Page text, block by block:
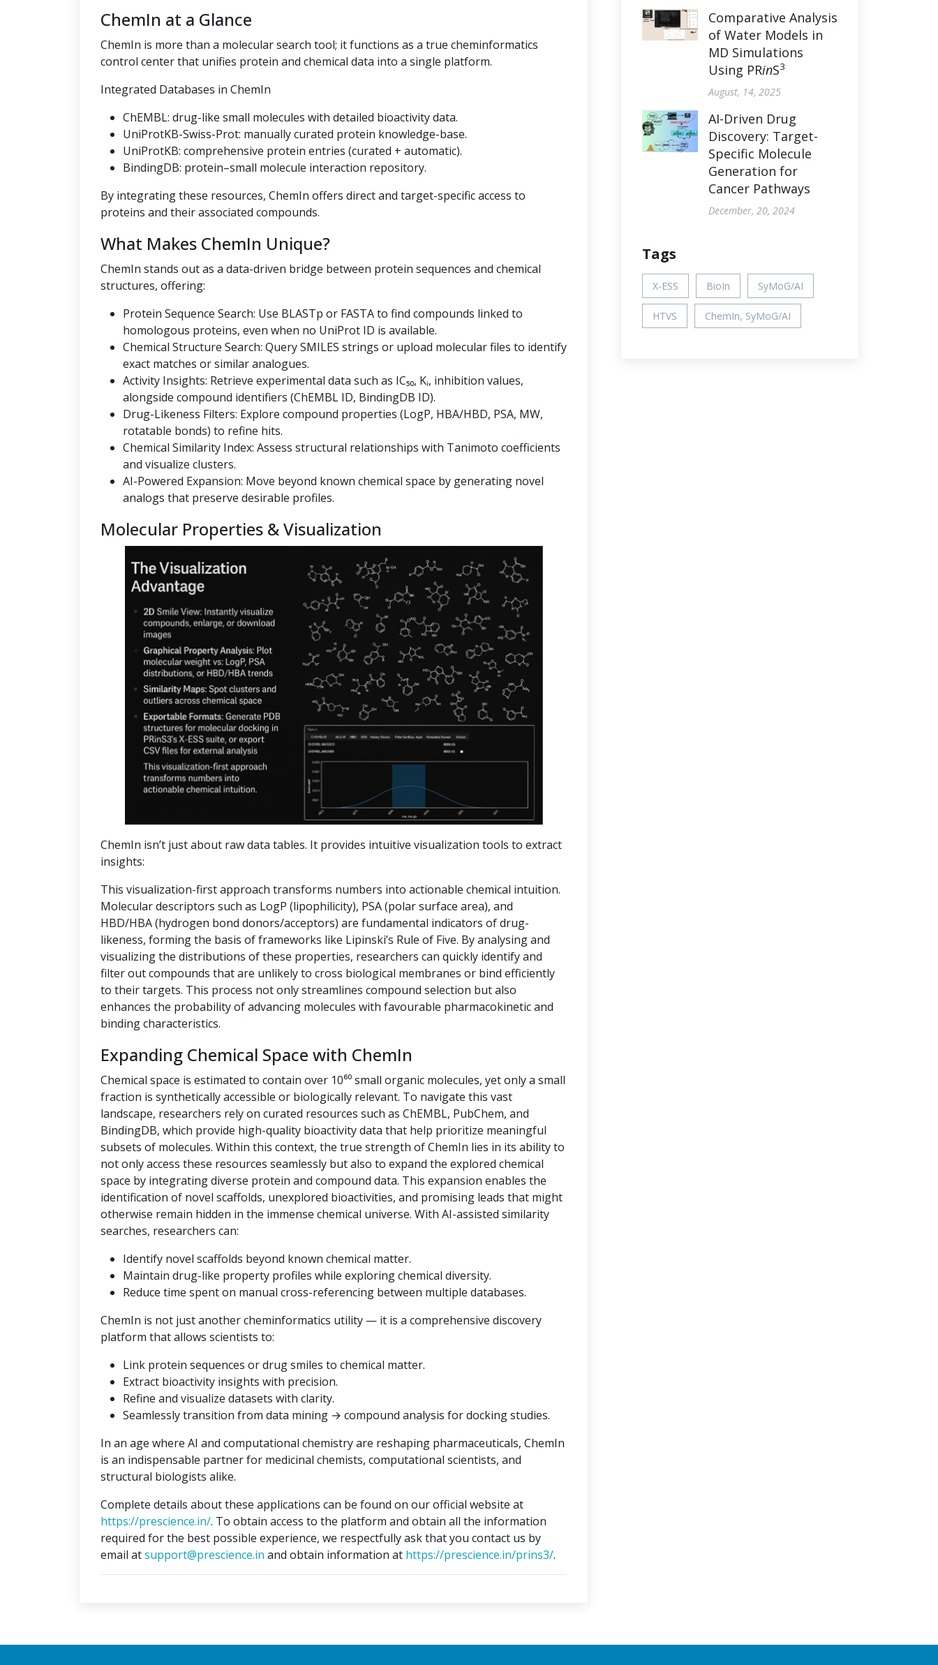
ChemIn at a Glance
ChemIn is more than a molecular search tool; it functions as a true cheminformatics
control center that unifies protein and chemical data into a single platform.
Integrated Databases in ChemIn
ChEMBL: drug-like small molecules with detailed bioactivity data.
UniProtKB-Swiss-Prot: manually curated protein knowledge-base.
UniProtKB: comprehensive protein entries (curated + automatic).
BindingDB: protein–small molecule interaction repository.
By integrating these resources, ChemIn offers direct and target-specific access to
proteins and their associated compounds.
What Makes ChemIn Unique?
ChemIn stands out as a data-driven bridge between protein sequences and chemical
structures, offering:
Protein Sequence Search: Use BLASTp or FASTA to find compounds linked to
homologous proteins, even when no UniProt ID is available.
Chemical Structure Search: Query SMILES strings or upload molecular files to identify
exact matches or similar analogues.
Activity Insights: Retrieve experimental data such as IC₅₀, Kᵢ, inhibition values,
alongside compound identifiers (ChEMBL ID, BindingDB ID).
Drug-Likeness Filters: Explore compound properties (LogP, HBA/HBD, PSA, MW,
rotatable bonds) to refine hits.
Chemical Similarity Index: Assess structural relationships with Tanimoto coefficients
and visualize clusters.
AI-Powered Expansion: Move beyond known chemical space by generating novel
analogs that preserve desirable profiles.
Molecular Properties & Visualization
ChemIn isn’t just about raw data tables. It provides intuitive visualization tools to extract
insights:
This visualization-first approach transforms numbers into actionable chemical intuition.
Molecular descriptors such as LogP (lipophilicity), PSA (polar surface area), and
HBD/HBA (hydrogen bond donors/acceptors) are fundamental indicators of drug-
likeness, forming the basis of frameworks like Lipinski’s Rule of Five. By analysing and
visualizing the distributions of these properties, researchers can quickly identify and
filter out compounds that are unlikely to cross biological membranes or bind efficiently
to their targets. This process not only streamlines compound selection but also
enhances the probability of advancing molecules with favourable pharmacokinetic and
binding characteristics.
Expanding Chemical Space with ChemIn
Chemical space is estimated to contain over 10⁶⁰ small organic molecules, yet only a small
fraction is synthetically accessible or biologically relevant. To navigate this vast
landscape, researchers rely on curated resources such as ChEMBL, PubChem, and
BindingDB, which provide high-quality bioactivity data that help prioritize meaningful
subsets of molecules. Within this context, the true strength of ChemIn lies in its ability to
not only access these resources seamlessly but also to expand the explored chemical
space by integrating diverse protein and compound data. This expansion enables the
identification of novel scaffolds, unexplored bioactivities, and promising leads that might
otherwise remain hidden in the immense chemical universe. With AI-assisted similarity
searches, researchers can:
Identify novel scaffolds beyond known chemical matter.
Maintain drug-like property profiles while exploring chemical diversity.
Reduce time spent on manual cross-referencing between multiple databases.
ChemIn is not just another cheminformatics utility — it is a comprehensive discovery
platform that allows scientists to:
Link protein sequences or drug smiles to chemical matter.
Extract bioactivity insights with precision.
Refine and visualize datasets with clarity.
Seamlessly transition from data mining → compound analysis for docking studies.
In an age where AI and computational chemistry are reshaping pharmaceuticals, ChemIn
is an indispensable partner for medicinal chemists, computational scientists, and
structural biologists alike.
Complete details about these applications can be found on our official website at
https://prescience.in/. To obtain access to the platform and obtain all the information
required for the best possible experience, we respectfully ask that you contact us by
email atsupport@prescience.in and obtain information at https://prescience.in/prins3/.
Comparative Analysis
of Water Models in
MD Simulations
Using PRinS3
August, 14, 2025
AI-Driven Drug
Discovery: Target-
Specific Molecule
Generation for
Cancer Pathways
December, 20, 2024
Tags
X-ESS BioIn SyMoG/AI
HTVS ChemIn, SyMoG/AI